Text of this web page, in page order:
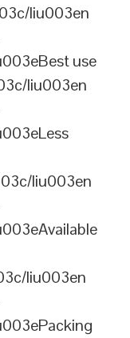
liu003en
use
liu003en
liu003en
liu003en